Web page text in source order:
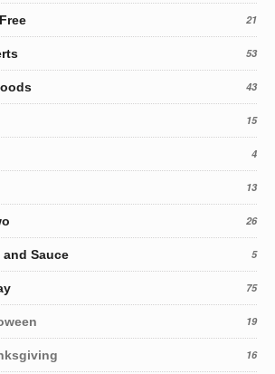
21
53
43
15
4
13
26
and Sauce 5
75
19
16